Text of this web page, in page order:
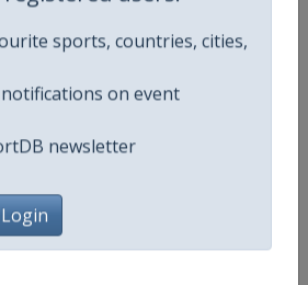
sports, countries, cities,
on event
newsletter
2025 2026 2027
France -
June 2027